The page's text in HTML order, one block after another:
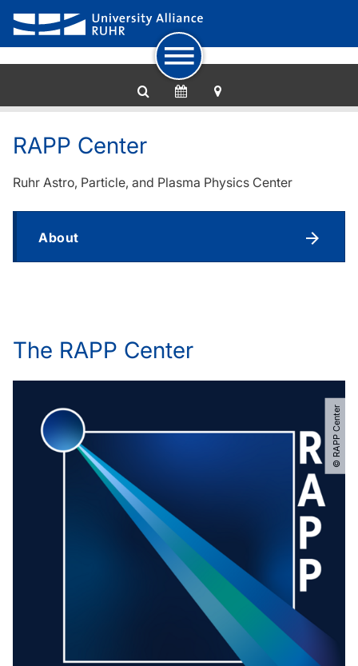
To footer with other services
To the home page
RAPP Center
Ruhr Astro, Particle, and Plasma Physics Center
About
The RAPP Center
© RAPP Center